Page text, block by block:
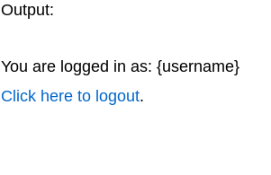
Output:
You are logged in as: {username}
Click here to logout.